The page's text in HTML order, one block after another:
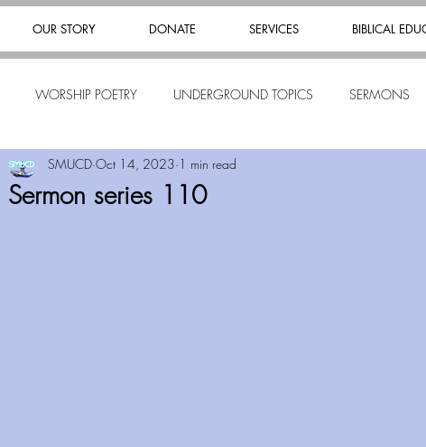
OUR STORY DONATE SERVICES BIBLICAL
WORSHIP POETRY UNDERGROUND TOPICS SERMONS
Sermon series 110
SMUCD Oct 14, 2023 1 min read